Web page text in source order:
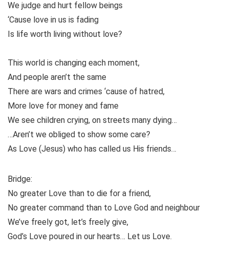
We judge and hurt fellow beings
‘Cause love in us is fading
Is life worth living without love?
This world is changing each moment,
And people aren’t the same
There are wars and crimes ‘cause of hatred,
More love for money and fame
We see children crying, on streets many dying…
…Aren’t we obliged to show some care?
As Love (Jesus) who has called us His friends…
Bridge:
No greater Love than to die for a friend,
No greater command than to Love God and neighbour
We’ve freely got, let’s freely give,
God’s Love poured in our hearts… Let us Love.